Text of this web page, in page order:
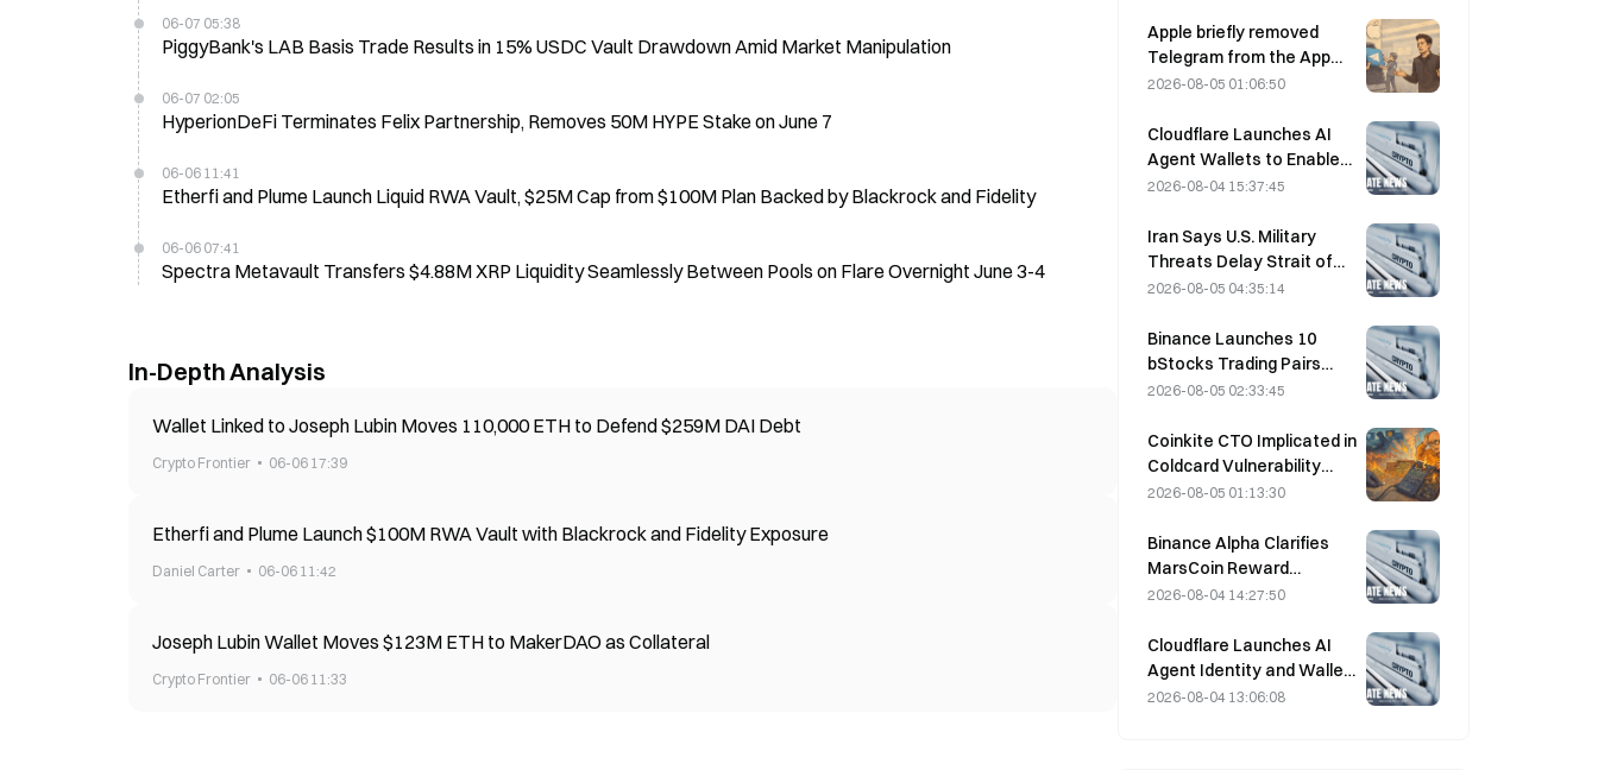
06-07 05:38
PiggyBank's LAB Basis Trade Results in 15% USDC Vault Drawdown Amid Market Manipulation
06-07 02:05
HyperionDeFi Terminates Felix Partnership, Removes 50M HYPE Stake on June 7
06-06 11:41
Etherfi and Plume Launch Liquid RWA Vault, $25M Cap from $100M Plan Backed by Blackrock and Fidelity
06-06 07:41
Spectra Metavault Transfers $4.88M XRP Liquidity Seamlessly Between Pools on Flare Overnight June 3-4
In-Depth Analysis
Wallet Linked to Joseph Lubin Moves 110,000 ETH to Defend $259M DAI Debt
Crypto Frontier 06-06 17:39
Etherfi and Plume Launch $100M RWA Vault with Blackrock and Fidelity Exposure
Daniel Carter 06-06 11:42
Joseph Lubin Wallet Moves $123M ETH to MakerDAO as Collateral
Crypto Frontier 06-06 11:33
Impact
Apple briefly removed
Telegram from the App
Store over CSAM
denied this, saying
Telegram was the target
of a “security attack.”
2026-08-05 01:06:50
Cloudflare Launches AI
Agent Wallets to Enable
Autonomous API
2026-08-04 15:37:45
Iran Says U.S. Military
Threats Delay Strait of
Hormuz Agreement with
2026-08-05 04:35:14
Binance Launches 10
bStocks Trading Pairs
Today at 20:00 UTC+8,
2026-08-05 02:33:45
Coinkite CTO Implicated in
Coldcard Vulnerability
Incident That Triggered
and Caused $114 Million in
Losses
2026-08-05 01:13:30
Binance Alpha Clarifies
MarsCoin Reward
Distribution: Auto-Sent to
Get SPCXB Based on
10,000 Minimum Monthly
Average
2026-08-04 14:27:50
Cloudflare Launches AI
Agent Identity and Wallet
Tools Today
2026-08-04 13:06:08